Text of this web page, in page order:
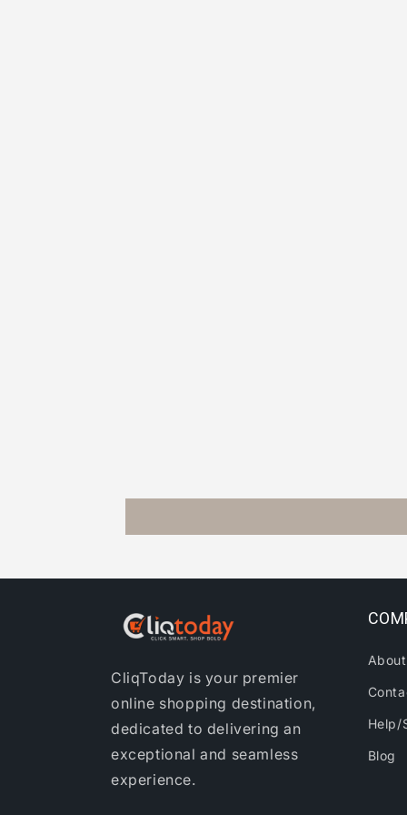
CliqToday is your premier
online shopping destination,
dedicated to delivering an
exceptional and seamless
experience.
Help/
Blog